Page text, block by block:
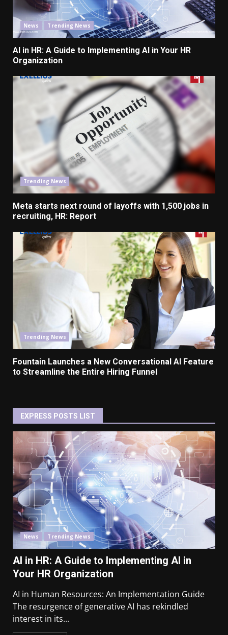
News Trending News
AI in HR: A Guide to Implementing AI in Your HR
Organization
Trending News
Meta starts next round of layoffs with 1,500 jobs in
recruiting, HR: Report
Trending News
Fountain Launches a New Conversational AI Feature
to Streamline the Entire Hiring Funnel
EXPRESS POSTS LIST
News Trending News
AI in HR: A Guide to Implementing AI in
Your HR Organization
AI in Human Resources: An Implementation Guide
The resurgence of generative AI has rekindled
interest in its...